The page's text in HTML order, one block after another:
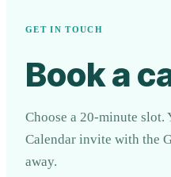
GET IN TOUCH
Book a
Choose a 20-minute slot.
Calendar invite with the
away.